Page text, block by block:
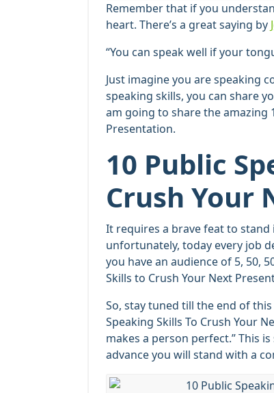
Remember that if you
heart. There’s a great saying by
“You can speak well if your
Just imagine you are speaking
speaking skills, you can share
am going to share the amazing
Presentation.
10 Public
Crush Your
It requires a brave feat to
unfortunately, today every job
you have an audience of 5, 50,
Skills to Crush Your Next
So, stay tuned till the end of
Speaking Skills To Crush Your
makes a person perfect.” This
advance you will stand with a